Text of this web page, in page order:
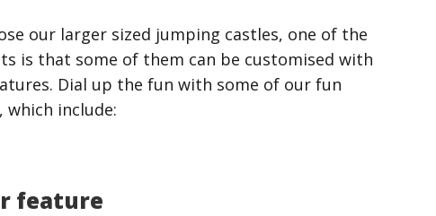
our larger sized jumping castles, one of the
is that some of them can be customised with
Dial up the fun with some of our fun
include:
feature